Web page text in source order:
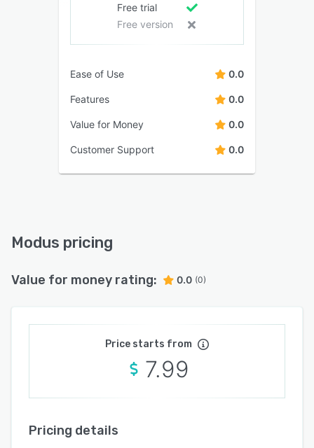
Free trial
Free version
Ease of Use 0.0
Features 0.0
Value for Money 0.0
Customer Support 0.0
Modus pricing
Value for money rating: 0.0 (0)
Price starts from
7.99
Pricing details